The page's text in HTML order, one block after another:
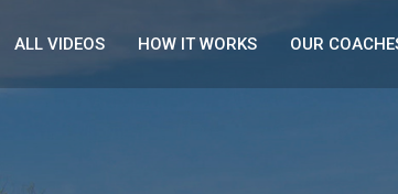
ALL VIDEOS HOW IT WORKS OUR